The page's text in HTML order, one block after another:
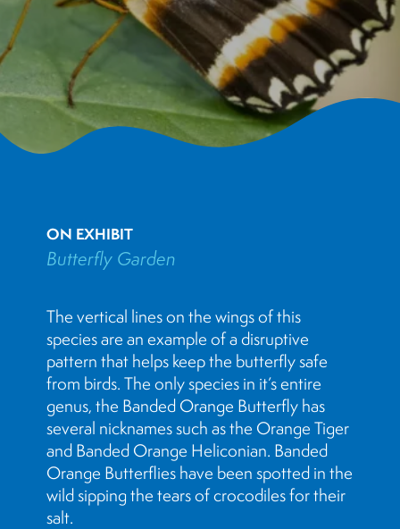
ON EXHIBIT
Butterfly Garden
The vertical lines on the wings of this
species are an example of a disruptive
pattern that helps keep the butterfly safe
from birds. The only species in it’s entire
genus, the Banded Orange Butterfly has
several nicknames such as the Orange Tiger
and Banded Orange Heliconian. Banded
Orange Butterflies have been spotted in the
wild sipping the tears of crocodiles for their
salt.